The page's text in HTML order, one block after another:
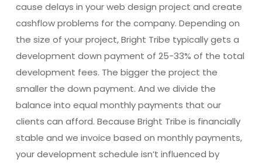
cause delays in your web design project and create
cashflow problems for the company. Depending on
the size of your project, Bright Tribe typically gets a
development down payment of 25-33% of the total
development fees. The bigger the project the
smaller the down payment. And we divide the
balance into equal monthly payments that our
clients can afford. Because Bright Tribe is financially
stable and we invoice based on monthly payments,
your development schedule isn’t influenced by